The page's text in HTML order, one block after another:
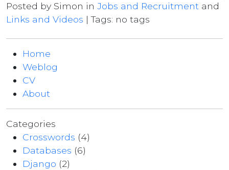
Posted by Simon in Jobs and Recruitment and
Links and Videos | Tags: no tags
Home
Weblog
CV
About
Categories
Crosswords (4)
Databases (6)
Django (2)